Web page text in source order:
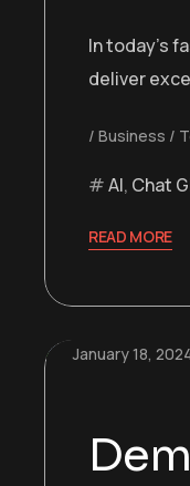
In today’s
deliver
Business
AI, Chat
READ MORE
January 18,